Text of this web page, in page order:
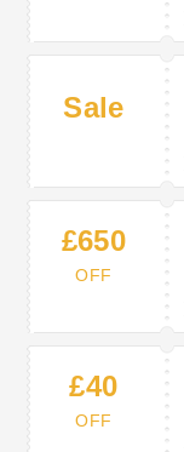
Sale
£650
OFF
£40
OFF